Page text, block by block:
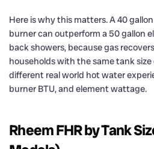
Here is why this matters. A 40
burner can outperform a 50 gallon
back showers, because gas
households with the same tank
different real world hot water
burner BTU, and element wattage.
Rheem FHR by Tank